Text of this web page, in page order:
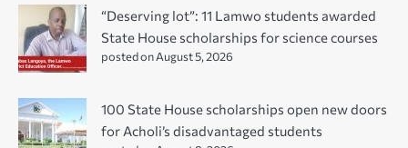
“Deserving lot”: 11 Lamwo students awarded
State House scholarships for science courses
posted on August 5, 2026
100 State House scholarships open new doors
for Acholi’s disadvantaged students